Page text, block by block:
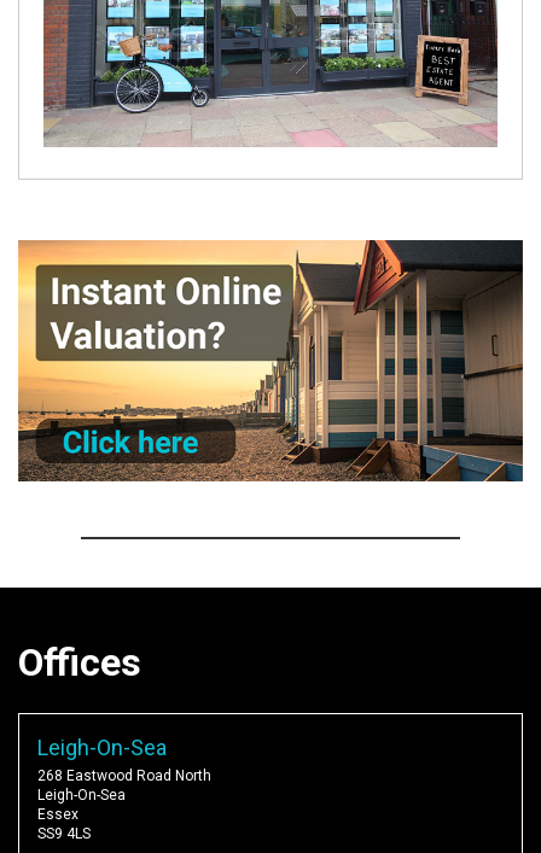
Offices
Leigh-On-Sea
268 Eastwood Road North
Leigh-On-Sea
Essex
SS9 4LS